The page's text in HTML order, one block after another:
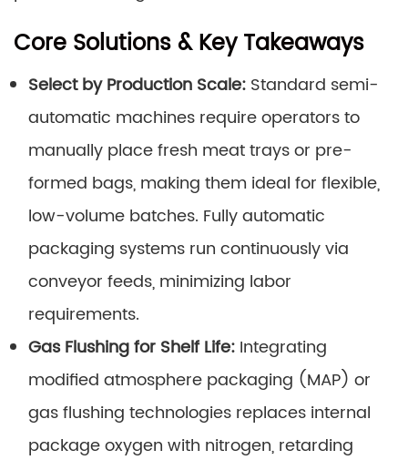
Core Solutions & Key Takeaways
Select by Production Scale: Standard semi-
automatic machines require operators to
manually place fresh meat trays or pre-
formed bags, making them ideal for flexible,
low-volume batches. Fully automatic
packaging systems run continuously via
conveyor feeds, minimizing labor
requirements.
Gas Flushing for Shelf Life: Integrating
modified atmosphere packaging (MAP) or
gas flushing technologies replaces internal
package oxygen with nitrogen, retarding